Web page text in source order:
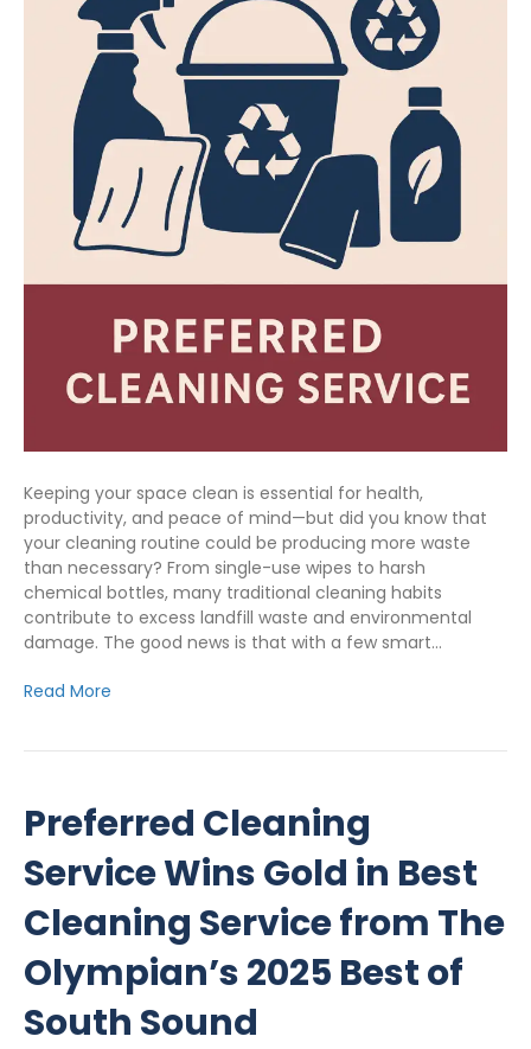
Keeping your space clean is essential for health,
productivity, and peace of mind—but did you know that
your cleaning routine could be producing more waste
than necessary? From single-use wipes to harsh
chemical bottles, many traditional cleaning habits
contribute to excess landfill waste and environmental
damage. The good news is that with a few smart…
Read More
Preferred Cleaning
Service Wins Gold in Best
Cleaning Service from The
Olympian’s 2025 Best of
South Sound